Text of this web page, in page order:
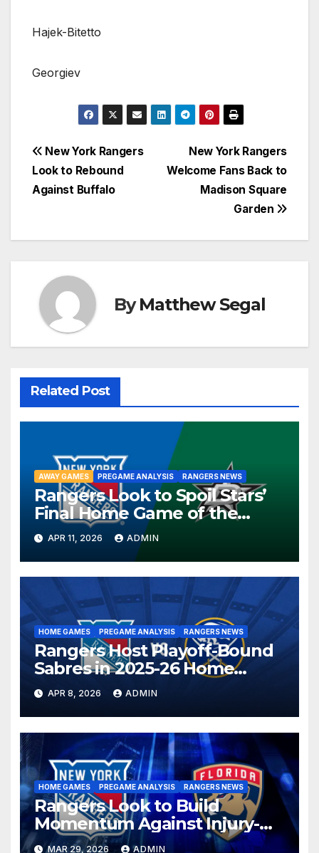
Hajek-Bitetto
Georgiev
Post
navigation
New York Rangers
Welcome Fans Back to
Madison Square
Garden
New York Rangers
Look to Rebound
Against Buffalo
ByMatthew Segal
Related Post
AWAY GAMES PREGAME ANALYSIS RANGERS NEWS
Rangers Look to Spoil Stars’
Final Home Game of the
Season in Dallas Showdown
APR 11, 2026 ADMIN
HOME GAMES PREGAME ANALYSIS RANGERS NEWS
Rangers Host Playoff-Bound
Sabres in 2025-26 Home
Finale
APR 8, 2026 ADMIN
HOME GAMES PREGAME ANALYSIS RANGERS NEWS
Rangers Look to Build
Momentum Against Injury-
Depleted Panthers
MAR 29, 2026 ADMIN